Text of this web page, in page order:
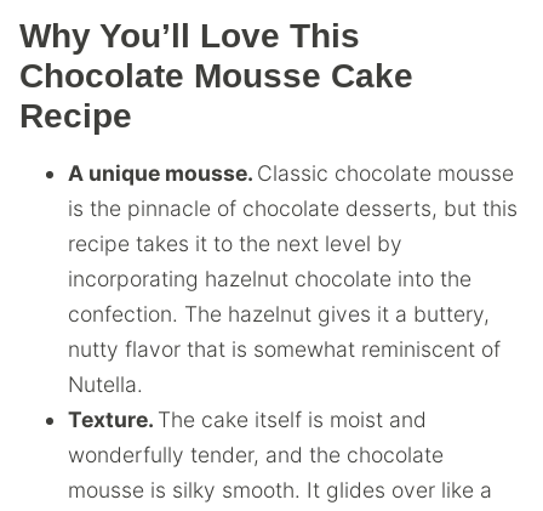
Why You’ll Love This
Chocolate Mousse Cake
Recipe
A unique mousse. Classic chocolate mousse
is the pinnacle of chocolate desserts, but this
recipe takes it to the next level by
incorporating hazelnut chocolate into the
confection. The hazelnut gives it a buttery,
nutty flavor that is somewhat reminiscent of
Nutella.
Texture. The cake itself is moist and
wonderfully tender, and the chocolate
mousse is silky smooth. It glides over like a